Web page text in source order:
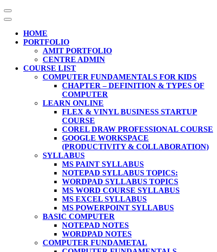
Skip
to
(Press
Enter)
HOME
PORTFOLIO
AMIT PORTFOLIO
CENTRE ADMIN
COURSE LIST
COMPUTER FUNDAMENTALS FOR KIDS
CHAPTER – DEFINITION & TYPES OF
COMPUTER
LEARN ONLINE
FLEX & VINYL BUSINESS STARTUP
COURSE
COREL DRAW PROFESSIONAL COURSE
GOOGLE WORKSPACE
(PRODUCTIVITY & COLLABORATION)
SYLLABUS
MS PAINT SYLLABUS
NOTEPAD SYLLABUS TOPICS:
WORDPAD SYLLABUS TOPICS
MS WORD COURSE SYLLABUS
MS EXCEL SYLLABUS
MS POWERPOINT SYLLABUS
BASIC COMPUTER
NOTEPAD NOTES
WORDPAD NOTES
COMPUTER FUNDAMETAL